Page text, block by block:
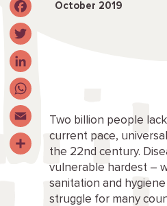
October 2019
Two billion people
current pace,
the 22nd century.
vulnerable hardest –
sanitation and
struggle for many
Facebook
Twitter
LinkedIn
WhatsApp
Email